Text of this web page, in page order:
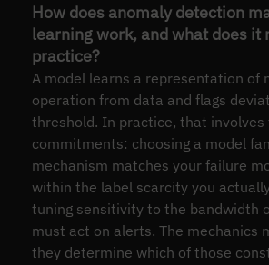
How does anomaly detection
learning work, and what does it
practice?
A model learns a representation of
operation from data and flags
threshold. In practice, that
commitments: choosing a model
mechanism matches your failure
within the label scarcity you
tuning sensitivity to the bandwidth
must act on alerts. The mechanics
they determine which of those